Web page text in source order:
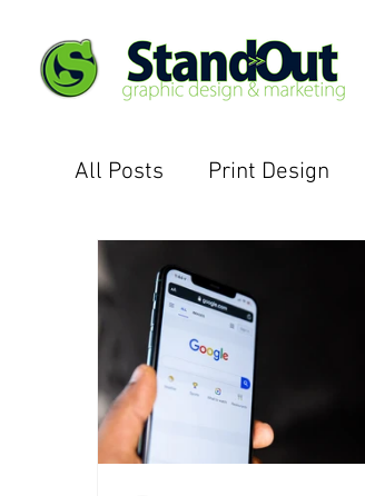
All Posts Print Design
Email Campaigns